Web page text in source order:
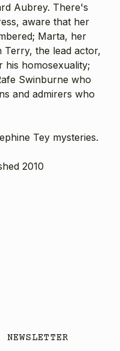
Aubrey. There's
aware that her
Marta, her
the lead actor,
his homosexuality;
Swinburne who
and admirers who
Tey mysteries.
2010